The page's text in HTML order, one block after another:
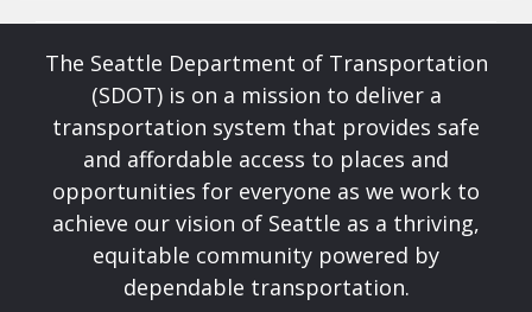
The Seattle Department of Transportation
(SDOT) is on a mission to deliver a
transportation system that provides safe
and affordable access to places and
opportunities for everyone as we work to
achieve our vision of Seattle as a thriving,
equitable community powered by
dependable transportation.